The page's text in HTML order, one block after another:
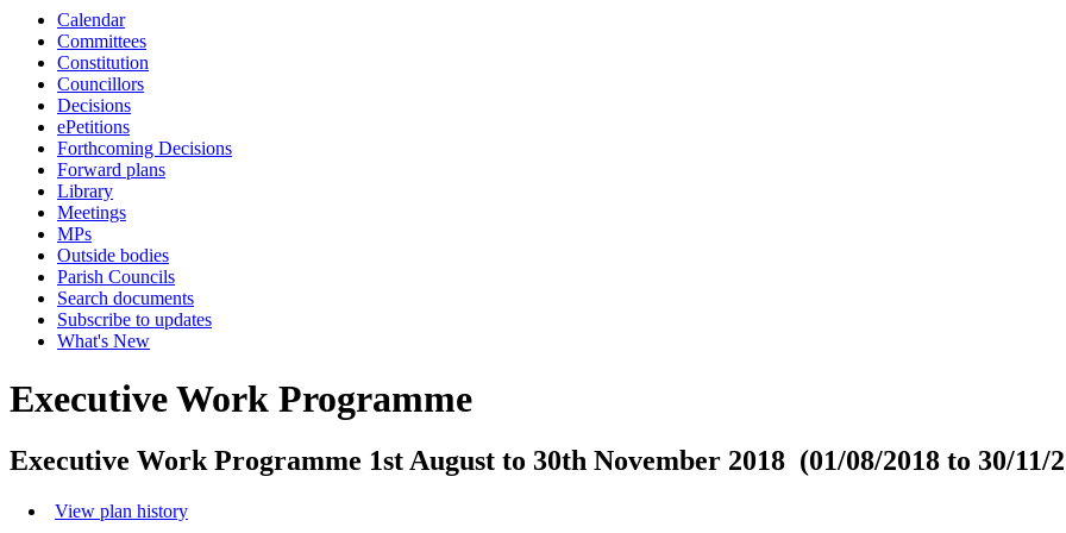
Calendar
Committees
Constitution
Councillors
Decisions
ePetitions
Forthcoming Decisions
Forward plans
Library
Meetings
MPs
Outside bodies
Parish Councils
Search documents
Subscribe to updates
What's New
Executive Work Programme
Executive Work Programme 1st August to 30th November 2018 (01/08/2018 to 30/11/
View plan history